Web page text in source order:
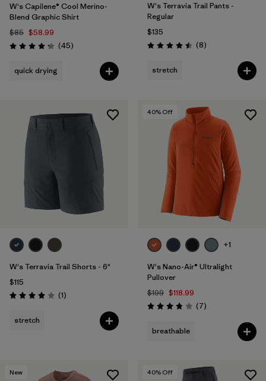
W's Capilene® Cool Merino-
Blend Graphic Shirt
$85 $58.99
Rating: 4.2 / 5 (45Reviews
)
quick drying
W's Terravia Trail Pants -
Regular
$135
Rating: 4.5 / 5 (8Reviews
)
stretch
W's Terravia Trail Shorts - 6"
$115
Rating: 4.0 / 5 (1Reviews
)
stretch
40% Off
+1
W's Nano-Air® Ultralight
Pullover
$199 $118.99
Rating: 3.9 / 5 (7Reviews
)
breathable
New 40% Off